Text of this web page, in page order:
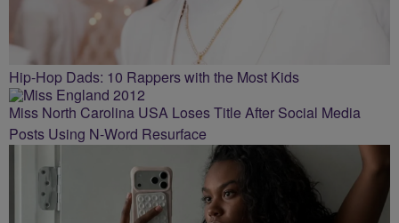
Hip-Hop Dads: 10 Rappers with the Most Kids
Miss North Carolina USA Loses Title After Social Media
Posts Using N-Word Resurface